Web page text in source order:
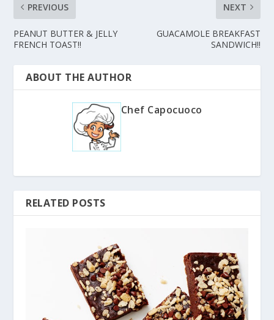
PREVIOUS
PEANUT BUTTER & JELLY
FRENCH TOAST!!
NEXT
GUACAMOLE BREAKFAST
SANDWICH!!
ABOUT THE AUTHOR
Chef Capocuoco
RELATED POSTS